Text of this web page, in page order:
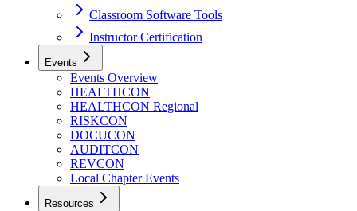
Classroom Software Tools
Instructor Certification
Events
Events Overview
HEALTHCON
HEALTHCON Regional
RISKCON
DOCUCON
AUDITCON
REVCON
Local Chapter Events
Resources